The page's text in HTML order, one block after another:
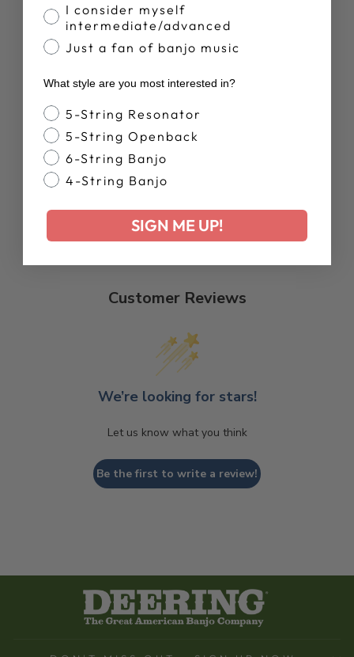
ARTISAN
GOODTIME
FRETLESS,SCOO
PED BANJO |
BANJO
price
price
Save 20%
Customer Reviews
We’re looking for stars!
Let us know what you think
Be the first to write a review!
I consider myself
intermediate/advanced
Just a fan of banjo music
What style are you most interested in?
Banjo Style
5-String Resonator
5-String Openback
6-String Banjo
4-String Banjo
SIGN ME UP!